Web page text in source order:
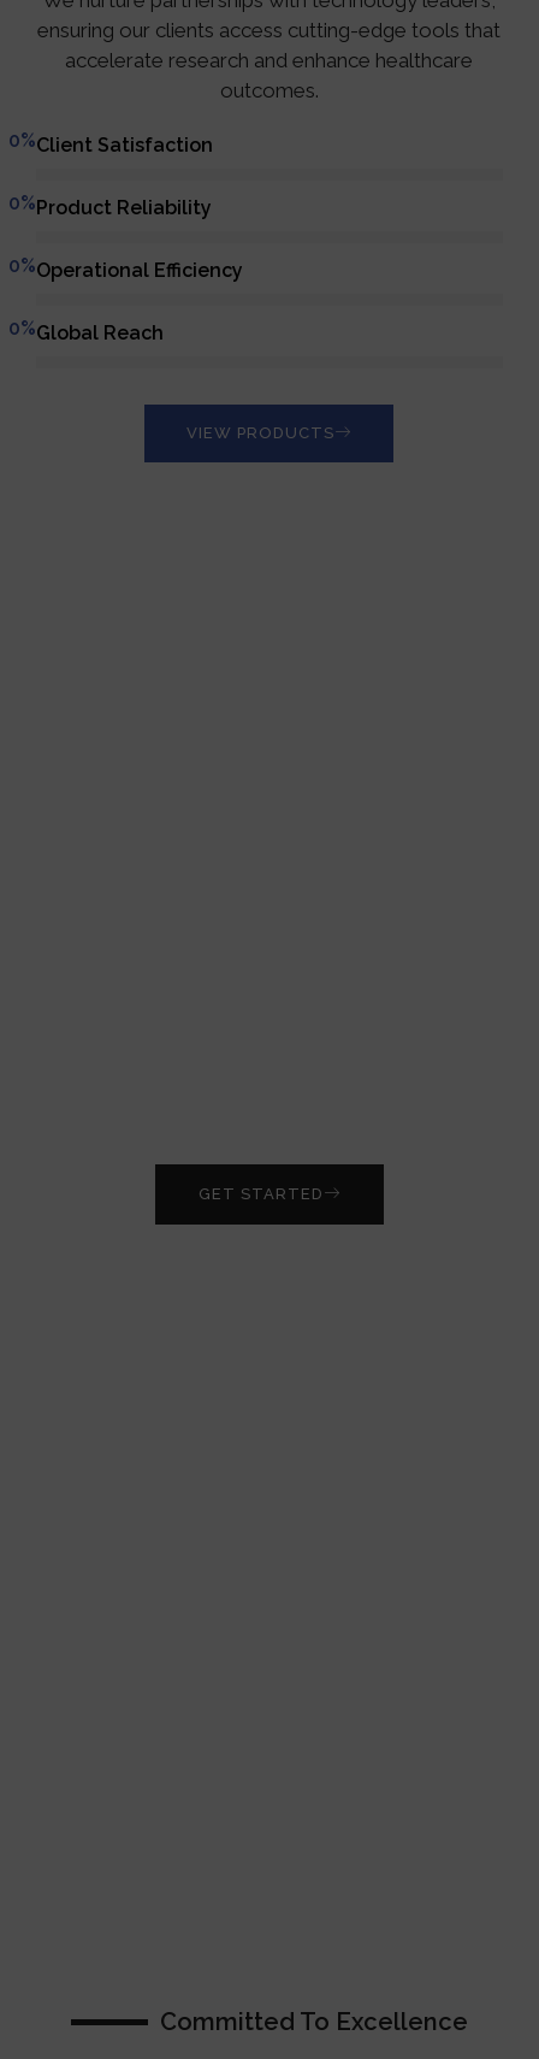
ensuring our clients access cutting-edge tools that
accelerate research and enhance healthcare
outcomes.
Client Satisfaction
0%
Product Reliability
0%
Operational Efficiency
0%
Global Reach
0%
VIEW PRODUCTS
GET STARTED
Committed To Excellence